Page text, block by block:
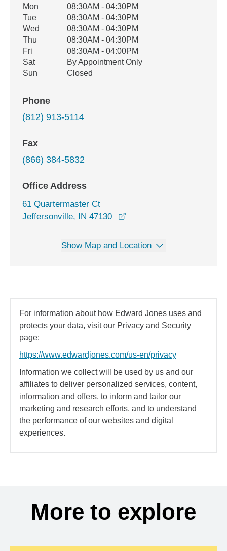
Office Hours
Weekday Availability
Mon
08:30AM - 04:30PM
Tue
08:30AM - 04:30PM
Wed
08:30AM - 04:30PM
Thu
08:30AM - 04:30PM
Fri
08:30AM - 04:00PM
Sat
By Appointment Only
Sun
Closed
Phone
(812) 913-5114
Fax
(866) 384-5832
Office Address
61 Quartermaster Ct
Jeffersonville, IN 47130
Show Map and Location
For information about how Edward Jones uses and
protects your data, visit our Privacy and Security
page:
https://www.edwardjones.com/us-en/privacy
Information we collect will be used by us and our
affiliates to deliver personalized services, content,
information and offers, to inform and tailor our
marketing and research efforts, and to understand
the performance of our websites and digital
experiences.
More to explore